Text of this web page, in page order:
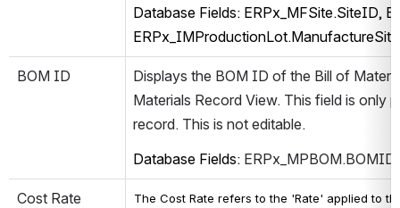
Database Fields: ERPx_MFSite.SiteID,
BOM ID
Displays the BOM ID of the Bill of
Materials Record View. This field is only
record. This is not editable.
Database Fields:
Cost Rate
The Cost Rate refers to the 'Rate' applied to